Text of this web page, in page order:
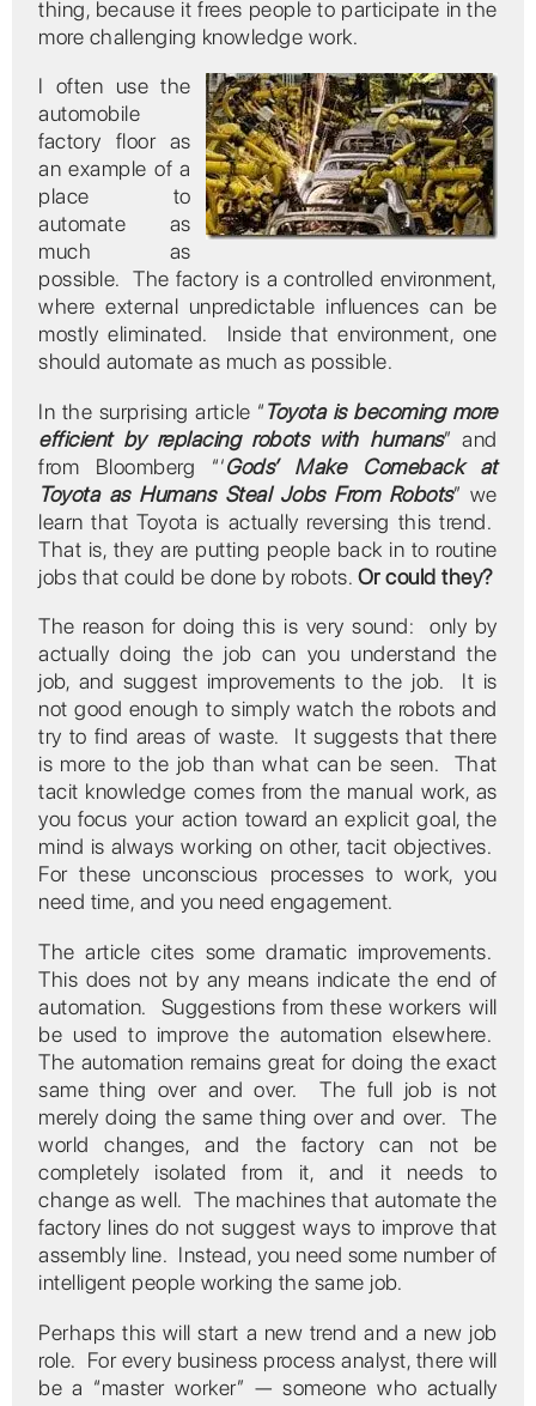
thing, because it frees people to participate in the
more challenging knowledge work.
I often use the
automobile
factory floor as
an example of a
place to
automate as
much as
possible. The factory is a controlled environment,
where external unpredictable influences can be
mostly eliminated. Inside that environment, one
should automate as much as possible.
In the surprising article “Toyota is becoming more
efficient by replacing robots with humans” and
from Bloomberg “‘Gods’ Make Comeback at
Toyota as Humans Steal Jobs From Robots” we
learn that Toyota is actually reversing this trend.
That is, they are putting people back in to routine
jobs that could be done by robots. Or could they?
The reason for doing this is very sound: only by
actually doing the job can you understand the
job, and suggest improvements to the job. It is
not good enough to simply watch the robots and
try to find areas of waste. It suggests that there
is more to the job than what can be seen. That
tacit knowledge comes from the manual work, as
you focus your action toward an explicit goal, the
mind is always working on other, tacit objectives.
For these unconscious processes to work, you
need time, and you need engagement.
The article cites some dramatic improvements.
This does not by any means indicate the end of
automation. Suggestions from these workers will
be used to improve the automation elsewhere.
The automation remains great for doing the exact
same thing over and over. The full job is not
merely doing the same thing over and over. The
world changes, and the factory can not be
completely isolated from it, and it needs to
change as well. The machines that automate the
factory lines do not suggest ways to improve that
assembly line. Instead, you need some number of
intelligent people working the same job.
Perhaps this will start a new trend and a new job
role. For every business process analyst, there will
be a “master worker” — someone who actually